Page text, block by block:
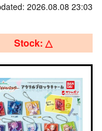
2026.08.08 23:03
Stock: △